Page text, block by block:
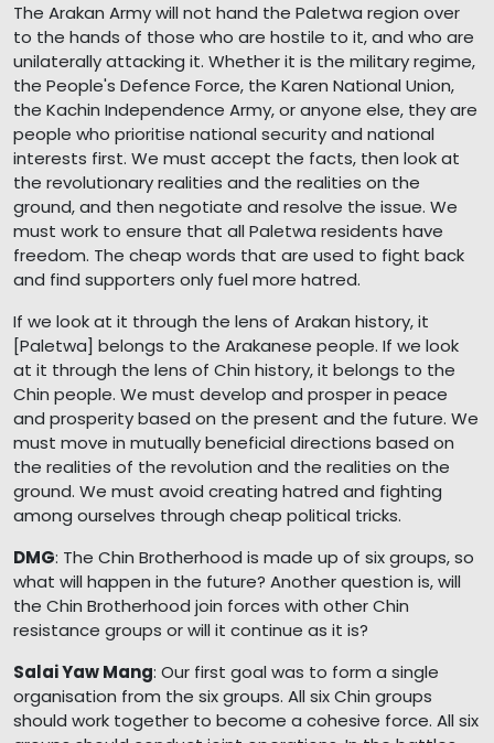
The Arakan Army will not hand the Paletwa region over
to the hands of those who are hostile to it, and who are
unilaterally attacking it. Whether it is the military regime,
the People's Defence Force, the Karen National Union,
the Kachin Independence Army, or anyone else, they are
people who prioritise national security and national
interests first. We must accept the facts, then look at
the revolutionary realities and the realities on the
ground, and then negotiate and resolve the issue. We
must work to ensure that all Paletwa residents have
freedom. The cheap words that are used to fight back
and find supporters only fuel more hatred.
If we look at it through the lens of Arakan history, it
[Paletwa] belongs to the Arakanese people. If we look
at it through the lens of Chin history, it belongs to the
Chin people. We must develop and prosper in peace
and prosperity based on the present and the future. We
must move in mutually beneficial directions based on
the realities of the revolution and the realities on the
ground. We must avoid creating hatred and fighting
among ourselves through cheap political tricks.
DMG: The Chin Brotherhood is made up of six groups, so
what will happen in the future? Another question is, will
the Chin Brotherhood join forces with other Chin
resistance groups or will it continue as it is?
Salai Yaw Mang: Our first goal was to form a single
organisation from the six groups. All six Chin groups
should work together to become a cohesive force. All six